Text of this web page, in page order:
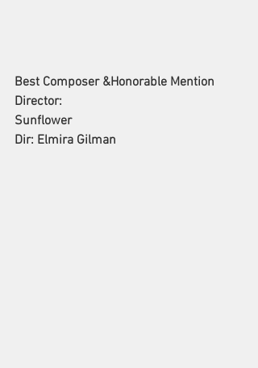
Best Composer &Honorable Mention
Director:
Sunflower
Dir: Elmira Gilman